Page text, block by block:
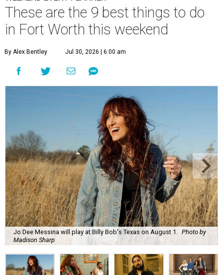
These are the 9 best things to do
in Fort Worth this weekend
By Alex Bentley Jul 30, 2026 | 6:00 am
Jo Dee Messina will play at Billy Bob's Texas on August 1. Photo by
Madison Sharp